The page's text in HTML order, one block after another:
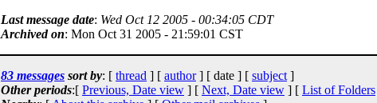
Last message date: Wed Oct 12 2005 - 00:34:05 CDT
Archived on: Mon Oct 31 2005 - 21:59:01 CST
83 messages sort by: [ thread ] [ author] [ date ] [ subject ]
Other periods:[ Previous, Date view ] [ Next, Date view ] [ List of Folders